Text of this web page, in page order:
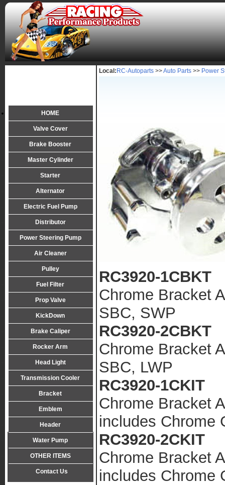
HOME
Valve Cover
Brake Booster
Master Cylinder
Starter
Alternator
Electric Fuel Pump
Distributor
Power Steering Pump
Air Cleaner
Pulley
Fuel Filter
Prop Valve
KickDown
Brake Caliper
Rocker Arm
Head Light
Transmission Cooler
Bracket
Emblem
Header
Water Pump
OTHER ITEMS
Contact Us
Local: RC-Autoparts >>Auto Parts >> Power
RC3920-1CBKT
Chrome Bracket
SBC, SWP
RC3920-2CBKT
Chrome Bracket
SBC, LWP
RC3920-1CKIT
Chrome Bracket
includes Chrome
RC3920-2CKIT
Chrome Bracket
includes Chrome